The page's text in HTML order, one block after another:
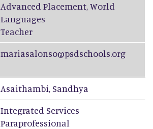
Advanced Placement, World
Languages
Teacher
mariasalonso@psdschools.org
Asaithambi, Sandhya
Integrated Services
Paraprofessional